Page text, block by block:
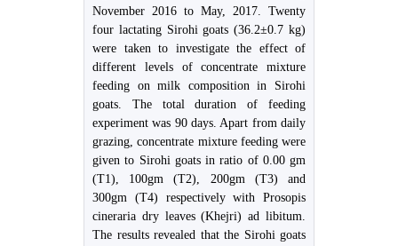
November 2016 to May, 2017. Twenty
four lactating Sirohi goats (36.2±0.7 kg)
were taken to investigate the effect of
different levels of concentrate mixture
feeding on milk composition in Sirohi
goats. The total duration of feeding
experiment was 90 days. Apart from daily
grazing, concentrate mixture feeding were
given to Sirohi goats in ratio of 0.00 gm
(T1), 100gm (T2), 200gm (T3) and
300gm (T4) respectively with Prosopis
cineraria dry leaves (Khejri) ad libitum.
The results revealed that the Sirohi goats